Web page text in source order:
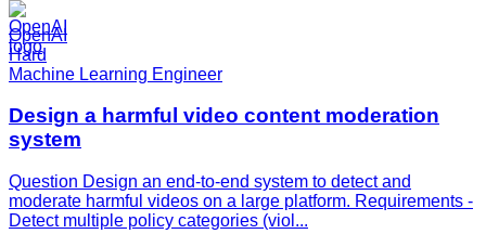
OpenAI
Hard
Machine Learning Engineer
Design a harmful video content moderation
system
Question Design an end-to-end system to detect and
moderate harmful videos on a large platform. Requirements -
Detect multiple policy categories (viol...